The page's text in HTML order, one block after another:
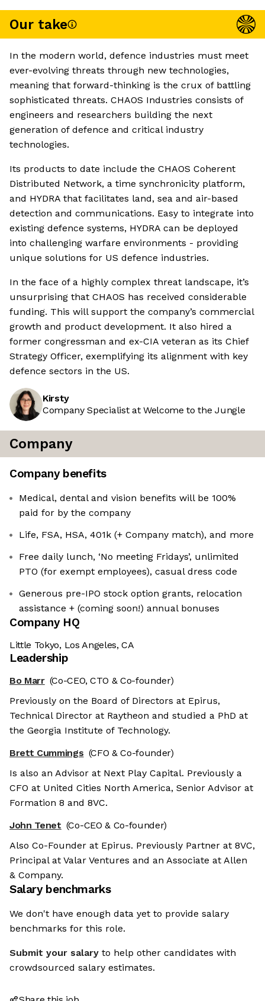
Our take
In the modern world, defence industries must meet
ever-evolving threats through new technologies,
meaning that forward-thinking is the crux of battling
sophisticated threats. CHAOS Industries consists of
engineers and researchers building the next
generation of defence and critical industry
technologies.
Its products to date include the CHAOS Coherent
Distributed Network, a time synchronicity platform,
and HYDRA that facilitates land, sea and air-based
detection and communications. Easy to integrate into
existing defence systems, HYDRA can be deployed
into challenging warfare environments - providing
unique solutions for US defence industries.
In the face of a highly complex threat landscape, it’s
unsurprising that CHAOS has received considerable
funding. This will support the company’s commercial
growth and product development. It also hired a
former congressman and ex-CIA veteran as its Chief
Strategy Officer, exemplifying its alignment with key
defence sectors in the US.
Kirsty
Company Specialist at Welcome to the Jungle
Company
Company benefits
Medical, dental and vision benefits will be 100%
paid for by the company
Life, FSA, HSA, 401k (+ Company match), and more
Free daily lunch, ‘No meeting Fridays’, unlimited
PTO (for exempt employees), casual dress code
Generous pre-IPO stock option grants, relocation
assistance + (coming soon!) annual bonuses
Company HQ
Little Tokyo, Los Angeles, CA
Leadership
Bo Marr (Co-CEO, CTO & Co-founder)
Previously on the Board of Directors at Epirus,
Technical Director at Raytheon and studied a PhD at
the Georgia Institute of Technology.
Brett Cummings (CFO & Co-founder)
Is also an Advisor at Next Play Capital. Previously a
CFO at United Cities North America, Senior Advisor at
Formation 8 and 8VC.
John Tenet (Co-CEO & Co-founder)
Also Co-Founder at Epirus. Previously Partner at 8VC,
Principal at Valar Ventures and an Associate at Allen
& Company.
Salary benchmarks
We don't have enough data yet to provide salary
benchmarks for this role.
Submit your salary to help other candidates with
crowdsourced salary estimates.